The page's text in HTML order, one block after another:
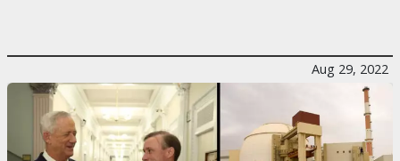
Aug 29, 2022